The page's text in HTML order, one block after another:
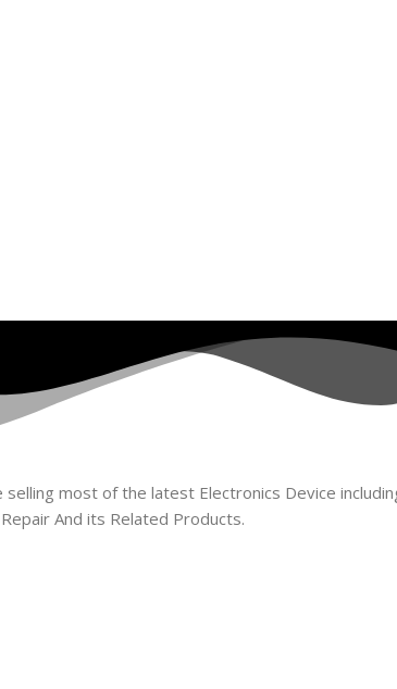
most of the latest Electronics Device
And its Related Products.